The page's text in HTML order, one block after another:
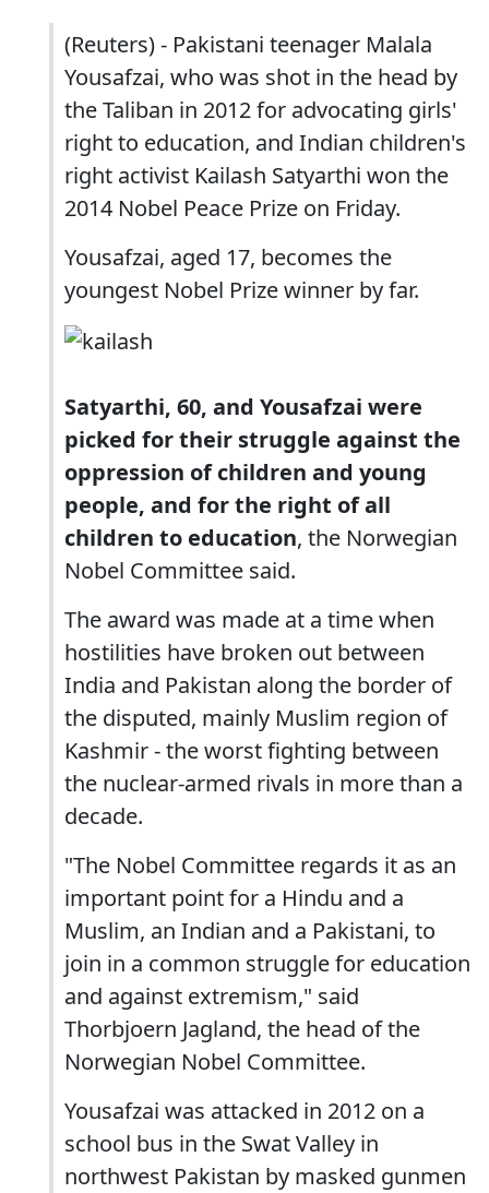
(Reuters) - Pakistani teenager Malala
Yousafzai, who was shot in the head by
the Taliban in 2012 for advocating girls'
right to education, and Indian children's
right activist Kailash Satyarthi won the
2014 Nobel Peace Prize on Friday.
Yousafzai, aged 17, becomes the
youngest Nobel Prize winner by far.
Satyarthi, 60, and Yousafzai were
picked for their struggle against the
oppression of children and young
people, and for the right of all
children to education, the Norwegian
Nobel Committee said.
The award was made at a time when
hostilities have broken out between
India and Pakistan along the border of
the disputed, mainly Muslim region of
Kashmir - the worst fighting between
the nuclear-armed rivals in more than a
decade.
"The Nobel Committee regards it as an
important point for a Hindu and a
Muslim, an Indian and a Pakistani, to
join in a common struggle for education
and against extremism," said
Thorbjoern Jagland, the head of the
Norwegian Nobel Committee.
Yousafzai was attacked in 2012 on a
school bus in the Swat Valley in
northwest Pakistan by masked gunmen